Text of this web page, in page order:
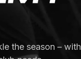
the season – with